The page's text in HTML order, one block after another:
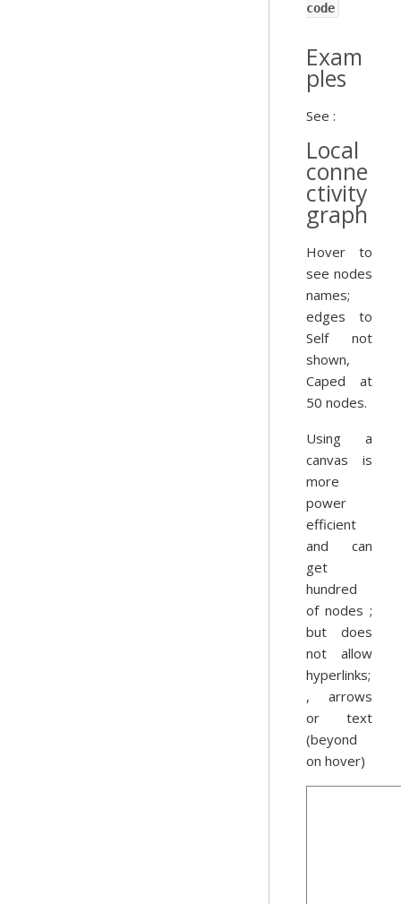
code
Exam
ples
See :
Local
conne
ctivity
graph
Hover to
see nodes
names;
edges to
Self not
shown,
Caped at
50 nodes.
Using a
canvas is
more
power
efficient
and can
get
hundred
of nodes ;
but does
not allow
hyperlinks;
, arrows
or text
(beyond
on hover)